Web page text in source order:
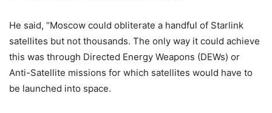
He said, “Moscow could obliterate a handful of Starlink
satellites but not thousands. The only way it could achieve
this was through Directed Energy Weapons (DEWs) or
Anti-Satellite missions for which satellites would have to
be launched into space.